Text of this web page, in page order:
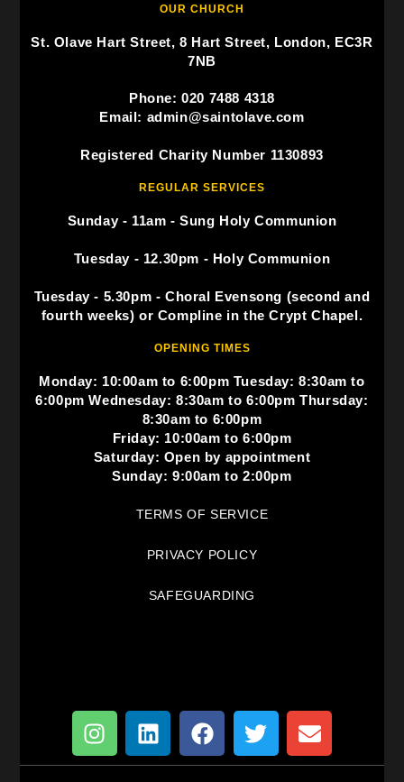
OUR CHURCH
St. Olave Hart Street, 8 Hart Street, London, EC3R
7NB
Phone: 020 7488 4318
Email: admin@saintolave.com
Registered Charity Number 1130893
REGULAR SERVICES
Sunday - 11am - Sung Holy Communion
Tuesday - 12.30pm - Holy Communion
Tuesday - 5.30pm - Choral Evensong (second and
fourth weeks) or Compline in the Crypt Chapel.
OPENING TIMES
Monday: 10:00am to 6:00pm Tuesday: 8:30am to
6:00pm Wednesday: 8:30am to 6:00pm Thursday:
8:30am to 6:00pm
Friday: 10:00am to 6:00pm
Saturday: Open by appointment
Sunday: 9:00am to 2:00pm
TERMS OF SERVICE
PRIVACY POLICY
SAFEGUARDING